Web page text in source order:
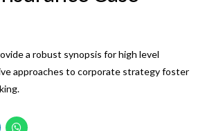
a robust synopsis for high level
approaches to corporate strategy foster